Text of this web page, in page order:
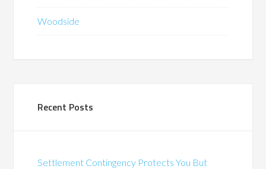
Woodside
Recent Posts
Settlement Contingency Protects You But